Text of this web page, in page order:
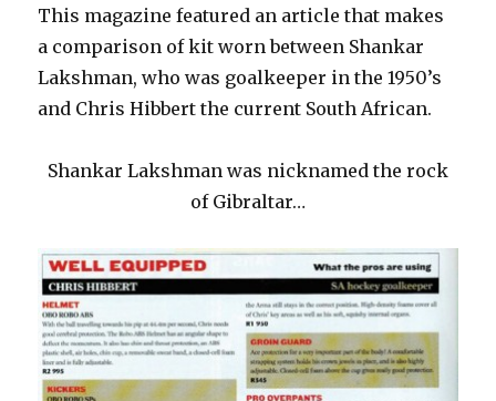
This magazine featured an article that makes
a comparison of kit worn between Shankar
Lakshman, who was goalkeeper in the 1950’s
and Chris Hibbert the current South African.
Shankar Lakshman was nicknamed the rock
of Gibraltar…